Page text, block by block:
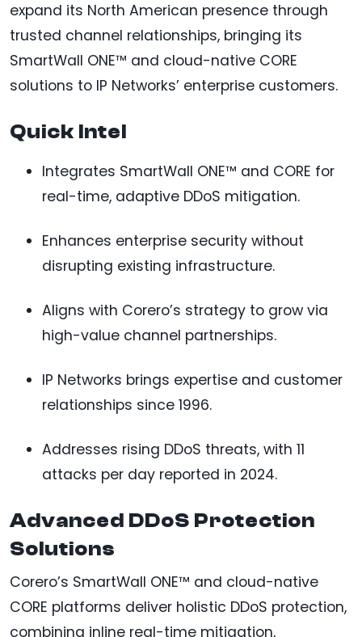
expand its North American presence through
trusted channel relationships, bringing its
SmartWall ONE™ and cloud-native CORE
solutions to IP Networks’ enterprise customers.
Quick Intel
Integrates SmartWall ONE™ and CORE for
real-time, adaptive DDoS mitigation.
Enhances enterprise security without
disrupting existing infrastructure.
Aligns with Corero’s strategy to grow via
high-value channel partnerships.
IP Networks brings expertise and customer
relationships since 1996.
Addresses rising DDoS threats, with 11
attacks per day reported in 2024.
Advanced DDoS Protection
Solutions
Corero’s SmartWall ONE™ and cloud-native
CORE platforms deliver holistic DDoS protection,
combining inline real-time mitigation,